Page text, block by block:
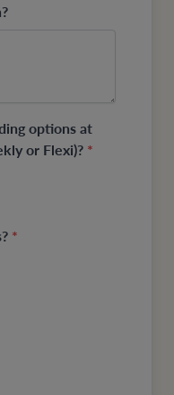
options at
or Flexi)? *
*